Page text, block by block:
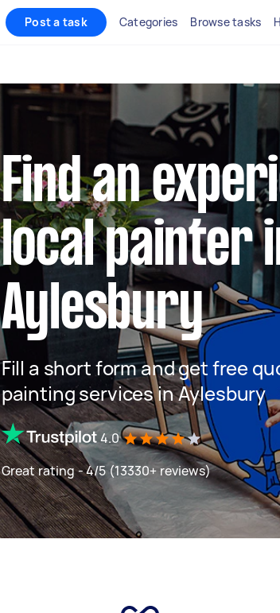
Post a task Categories Browse tasks
Find an
local painter
Aylesbury
Fill a short form and get free
painting services in Aylesbury
4.0
Great rating - 4/5 (13330+ reviews)